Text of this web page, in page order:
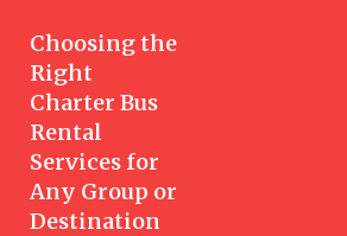
Choosing the
Right
Charter Bus
Rental
Services for
Any Group or
Destination